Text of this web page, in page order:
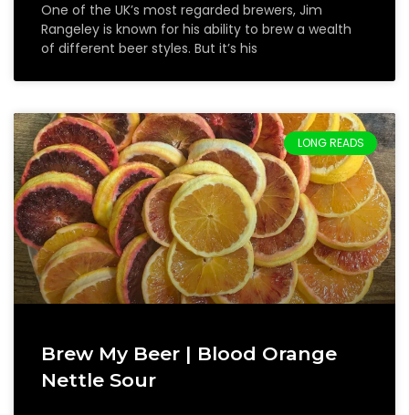
One of the UK’s most regarded brewers, Jim
Rangeley is known for his ability to brew a wealth
of different beer styles. But it’s his
LONG READS
Brew My Beer | Blood Orange
Nettle Sour